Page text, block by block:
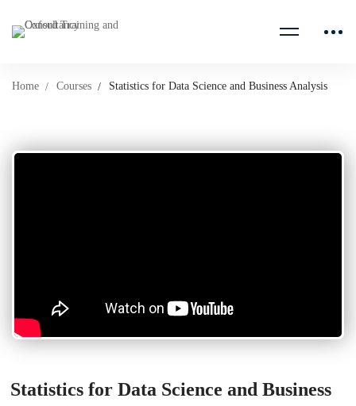
Home Courses Statistics for Data Science and Business Analysis
Statistics for Data Science and Business